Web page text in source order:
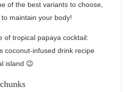
of the best variants to choose,
maintain your body!
of tropical papaya cocktail:
coconut-infused drink recipe
island 😉